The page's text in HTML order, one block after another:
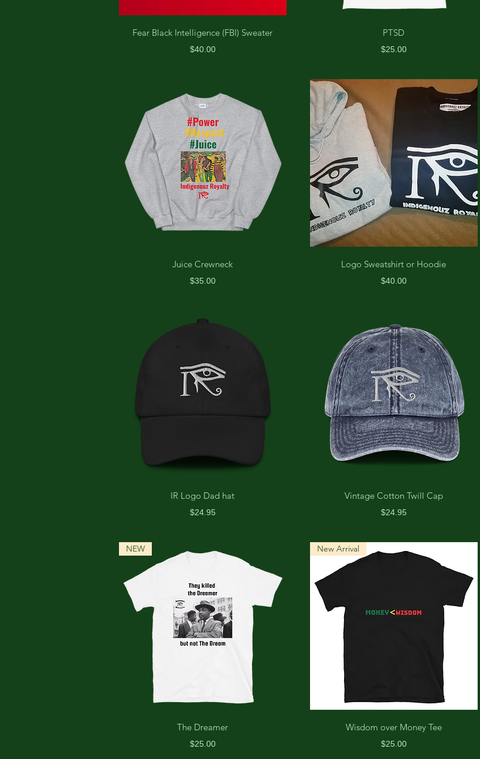
Fear Black Intelligence (FBI) Sweater
Price
$40.00
PTSD
Price
$25.00
Juice Crewneck
Price
$35.00
Logo Sweatshirt or Hoodie
Price
$40.00
IR Logo Dad hat
Price
$24.95
Vintage Cotton Twill Cap
Price
$24.95
NEW
The Dreamer
Price
$25.00
New Arrival
Wisdom over Money Tee
Price
$25.00